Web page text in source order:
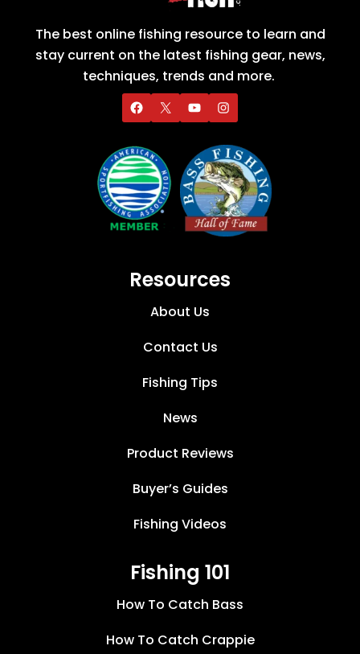
The best online fishing resource to learn and
stay current on the latest fishing gear, news,
techniques, trends and more.
Resources
About Us
Contact Us
Fishing Tips
News
Product Reviews
Buyer’s Guides
Fishing Videos
Fishing 101
How To Catch Bass
How To Catch Crappie